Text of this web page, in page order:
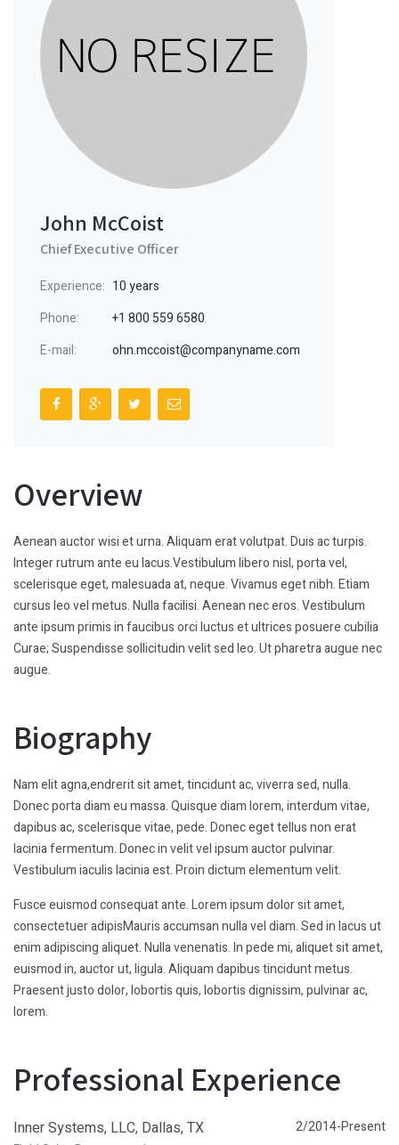
John McCoist
Chief Executive Officer
Experience: 10 years
Phone:
+1 800 559 6580
E-mail:
ohn.mccoist@companyname.com
Overview
Aenean auctor wisi et urna. Aliquam erat volutpat. Duis ac turpis.
Integer rutrum ante eu lacus.Vestibulum libero nisl, porta vel,
scelerisque eget, malesuada at, neque. Vivamus eget nibh. Etiam
cursus leo vel metus. Nulla facilisi. Aenean nec eros. Vestibulum
ante ipsum primis in faucibus orci luctus et ultrices posuere cubilia
Curae; Suspendisse sollicitudin velit sed leo. Ut pharetra augue nec
augue.
Biography
Nam elit agna,endrerit sit amet, tincidunt ac, viverra sed, nulla.
Donec porta diam eu massa. Quisque diam lorem, interdum vitae,
dapibus ac, scelerisque vitae, pede. Donec eget tellus non erat
lacinia fermentum. Donec in velit vel ipsum auctor pulvinar.
Vestibulum iaculis lacinia est. Proin dictum elementum velit.
Fusce euismod consequat ante. Lorem ipsum dolor sit amet,
consectetuer adipisMauris accumsan nulla vel diam. Sed in lacus ut
enim adipiscing aliquet. Nulla venenatis. In pede mi, aliquet sit amet,
euismod in, auctor ut, ligula. Aliquam dapibus tincidunt metus.
Praesent justo dolor, lobortis quis, lobortis dignissim, pulvinar ac,
lorem.
Professional Experience
Inner Systems, LLC, Dallas, TX 2/2014-Present